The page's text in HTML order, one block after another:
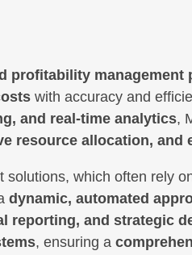
profitability management
with accuracy and
and real-time analytics,
resource allocation, and
solutions, which often rely
dynamic, automated
reporting, and strategic
, ensuring a